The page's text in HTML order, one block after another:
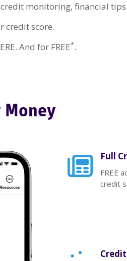
monitoring, financial
credit score.
And for FREE*.
Money
Full
FREE
credit